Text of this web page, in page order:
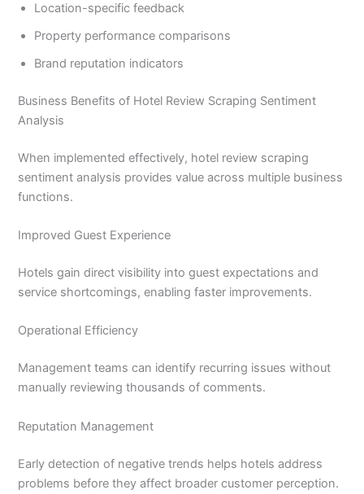
Location-specific feedback
Property performance comparisons
Brand reputation indicators
Business Benefits of Hotel Review Scraping Sentiment
Analysis
When implemented effectively, hotel review scraping
sentiment analysis provides value across multiple business
functions.
Improved Guest Experience
Hotels gain direct visibility into guest expectations and
service shortcomings, enabling faster improvements.
Operational Efficiency
Management teams can identify recurring issues without
manually reviewing thousands of comments.
Reputation Management
Early detection of negative trends helps hotels address
problems before they affect broader customer perception.